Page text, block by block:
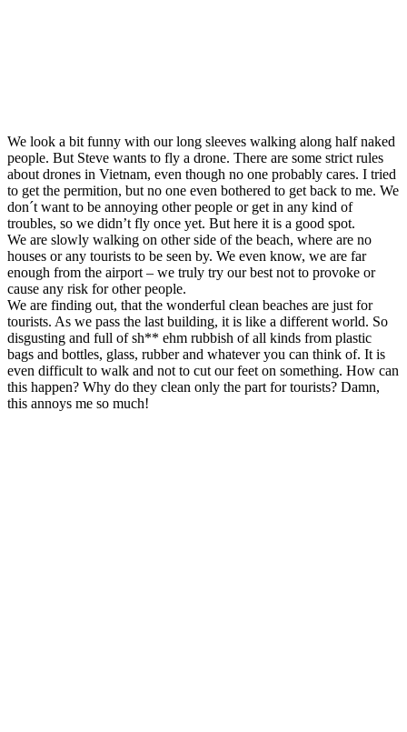
We look a bit funny with our long sleeves walking along half naked
people. But Steve wants to fly a drone. There are some strict rules
about drones in Vietnam, even though no one probably cares. I tried
to get the permition, but no one even bothered to get back to me. We
don´t want to be annoying other people or get in any kind of
troubles, so we didn’t fly once yet. But here it is a good spot.
We are slowly walking on other side of the beach, where are no
houses or any tourists to be seen by. We even know, we are far
enough from the airport – we truly try our best not to provoke or
cause any risk for other people.
We are finding out, that the wonderful clean beaches are just for
tourists. As we pass the last building, it is like a different world. So
disgusting and full of sh** ehm rubbish of all kinds from plastic
bags and bottles, glass, rubber and whatever you can think of. It is
even difficult to walk and not to cut our feet on something. How can
this happen? Why do they clean only the part for tourists? Damn,
this annoys me so much!